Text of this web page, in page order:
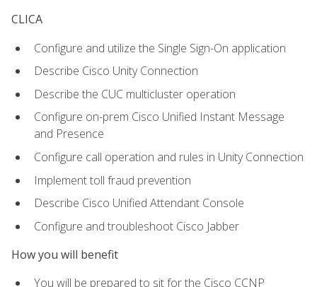
CLICA
Configure and utilize the Single Sign-On application
Describe Cisco Unity Connection
Describe the CUC multicluster operation
Configure on-prem Cisco Unified Instant Message
and Presence
Configure call operation and rules in Unity Connection
Implement toll fraud prevention
Describe Cisco Unified Attendant Console
Configure and troubleshoot Cisco Jabber
How you will benefit
You will be prepared to sit for the Cisco CCNP